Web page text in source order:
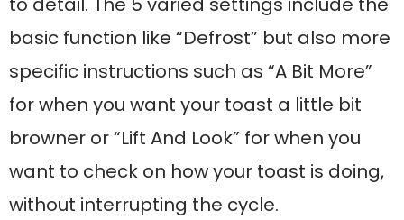
basic function like “Defrost” but also more
specific instructions such as “A Bit More”
for when you want your toast a little bit
browner or “Lift And Look” for when you
want to check on how your toast is doing,
without interrupting the cycle.